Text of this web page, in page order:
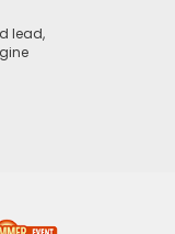
lead,